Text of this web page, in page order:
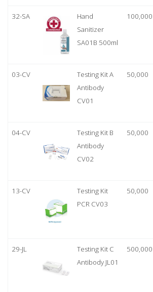
32-SA
Hand
Sanitizer
SA01B 500ml
100,000
03-CV
Testing Kit A
Antibody
CV01
50,000
04-CV
Testing Kit B
Antibody
CV02
50,000
13-CV
Testing Kit
PCR CV03
50,000
29-JL
Testing Kit C
Antibody JL01
500,000